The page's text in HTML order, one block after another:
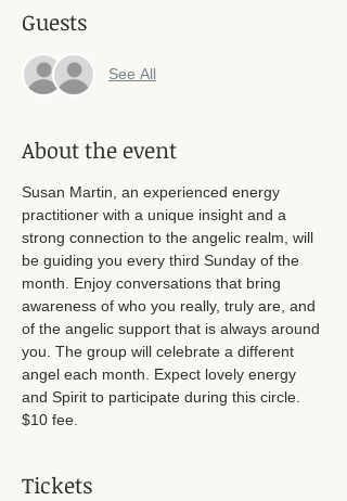
Guests
See All
About the event
Susan Martin, an experienced energy
practitioner with a unique insight and a
strong connection to the angelic realm, will
be guiding you every third Sunday of the
month. Enjoy conversations that bring
awareness of who you really, truly are, and
of the angelic support that is always around
you. The group will celebrate a different
angel each month. Expect lovely energy
and Spirit to participate during this circle.
$10 fee.
Tickets